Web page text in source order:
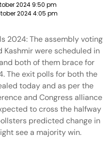
2024 9:50 pm
2024 4:05 pm
2024: The assembly voting
Kashmir were scheduled in
both of them brace for
The exit polls for both the
today and as per the
and Congress alliance
to cross the halfway
predicted change in
see a majority win.